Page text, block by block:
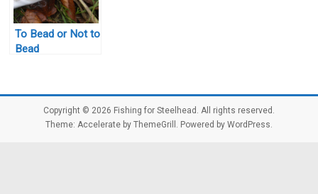
To Bead or Not to
Bead
Copyright © 2026 Fishing for Steelhead . All rights reserved.
Theme: Accelerateby ThemeGrill. Powered by WordPress.